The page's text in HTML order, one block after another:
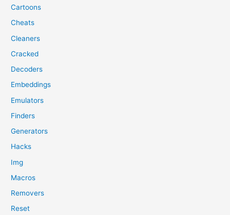
Cartoons
Cheats
Cleaners
Cracked
Decoders
Embeddings
Emulators
Finders
Generators
Hacks
Img
Macros
Removers
Reset